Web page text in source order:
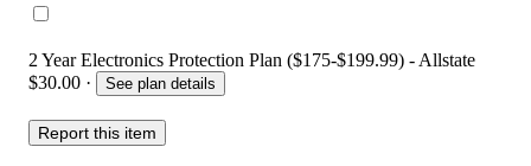
2 Year Electronics Protection Plan ($175-$199.99) - Allstate
$30.00 · See plan details
Report this item